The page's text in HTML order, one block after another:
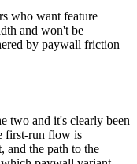
who want feature
and won't be
by paywall friction
two and it's clearly been
first-run flow is
and the path to the